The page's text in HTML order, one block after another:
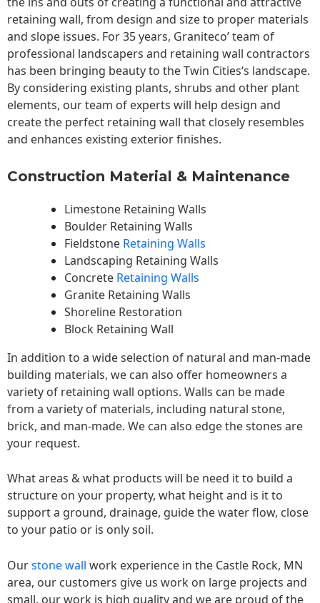
retaining wall, from design and size to proper materials
and slope issues. For 35 years, Graniteco’ team of
professional landscapers and retaining wall contractors
has been bringing beauty to theTwin Cities‘s landscape.
By considering existing plants, shrubs and other plant
elements, our team of experts will help design and
create the perfect retaining wall that closely resembles
and enhances existing exterior finishes.
Construction Material & Maintenance
Limestone Retaining Walls
Boulder Retaining Walls
Fieldstone Retaining Walls
Landscaping Retaining Walls
Concrete Retaining Walls
Granite Retaining Walls
Shoreline Restoration
Block Retaining Wall
In addition to a wide selection of natural and man-made
building materials, we can also offer homeowners a
variety of retaining wall options. Walls can be made
from a variety of materials, including natural stone,
brick, and man-made. We can also edge the stones are
your request.
What areas & what products will be need it to build a
structure on your property, what height and is it to
support a ground, drainage, guide the water flow, close
to your patio or is only soil.
Ourstone wall work experience in the Castle Rock, MN
area, our customers give us work on large projects and
small, our work is high quality and we are proud of the